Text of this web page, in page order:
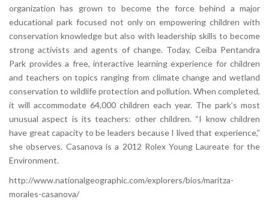
organization has grown to become the force behind a major
educational park focused not only on empowering children with
conservation knowledge but also with leadership skills to become
strong activists and agents of change. Today, Ceiba Pentandra
Park provides a free, interactive learning experience for children
and teachers on topics ranging from climate change and wetland
conservation to wildlife protection and pollution. When completed,
it will accommodate 64,000 children each year. The park’s most
unusual aspect is its teachers: other children. “I know children
have great capacity to be leaders because I lived that experience,”
she observes. Casanova is a 2012 Rolex Young Laureate for the
Environment.
http://www.nationalgeographic.com/explorers/bios/maritza-
morales-casanova/